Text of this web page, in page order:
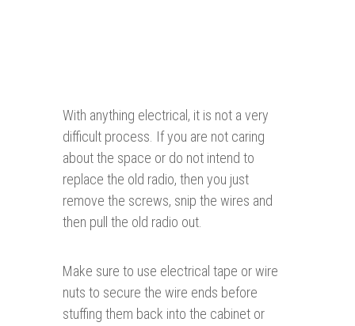
With anything electrical, it is not a very
difficult process. If you are not caring
about the space or do not intend to
replace the old radio, then you just
remove the screws, snip the wires and
then pull the old radio out.
Make sure to use electrical tape or wire
nuts to secure the wire ends before
stuffing them back into the cabinet or